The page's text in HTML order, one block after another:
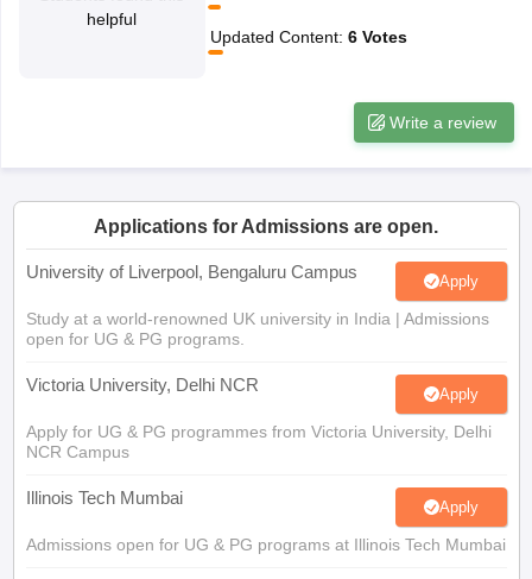
10th Syllabus
Syllabus for Class 11Syllabus for Class 12
helpful
Updated Content: 6 Votes
Write a review
Applications for Admissions are open.
University of Liverpool, Bengaluru Campus Apply
Study at a world-renowned UK university in India | Admissions
open for UG & PG programs.
Victoria University, Delhi NCR Apply
Apply for UG & PG programmes from Victoria University, Delhi
NCR Campus
Illinois Tech Mumbai Apply
Admissions open for UG & PG programs at Illinois Tech Mumbai